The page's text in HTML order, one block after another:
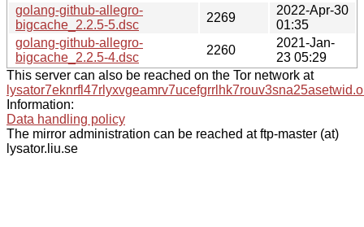
golang-github-allegro-
bigcache_2.2.5-5.dsc
2269
2022-Apr-30
01:35
golang-github-allegro-
bigcache_2.2.5-4.dsc
2260
2021-Jan-
23 05:29
This server can also be reached on the Tor network at
Information:
Data handling policy
The mirror administration can be reached at ftp-master (at)
lysator.liu.se